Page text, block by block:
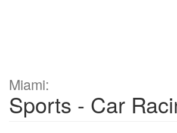
Miami:
Sports - Car